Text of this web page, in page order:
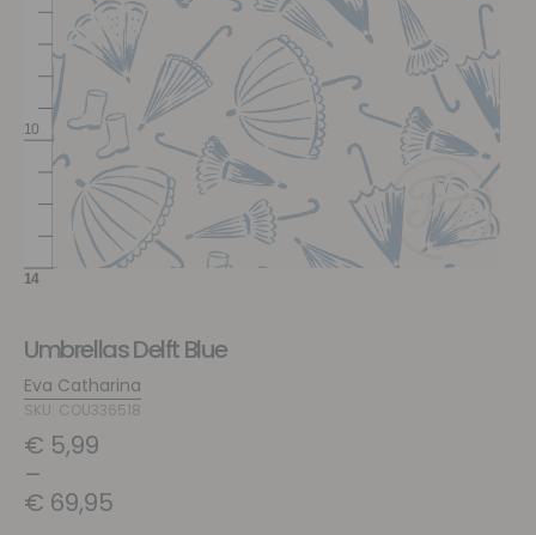
Umbrellas Delft Blue
Eva Catharina
SKU: COU336518
€ 5,99
–
€ 69,95